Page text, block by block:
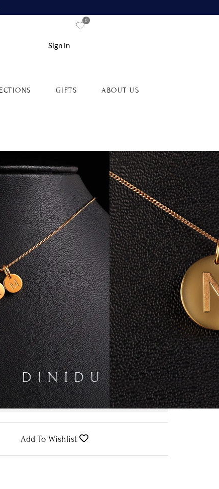
Sign in
0
GIFTS ABOUT US
Initial Pendant
Gold
Clear
Request Pricing
expect to have your order ready
by30th August.
Add To Wishlist